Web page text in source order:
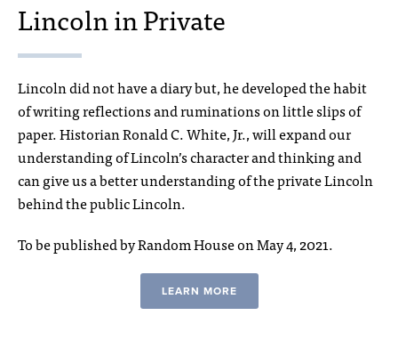
Lincoln in Private
Lincoln did not have a diary but, he developed the habit
of writing reflections and ruminations on little slips of
paper. Historian Ronald C. White, Jr., will expand our
understanding of Lincoln’s character and thinking and
can give us a better understanding of the private Lincoln
behind the public Lincoln.
To be published by Random House on May 4, 2021.
LEARN MORE